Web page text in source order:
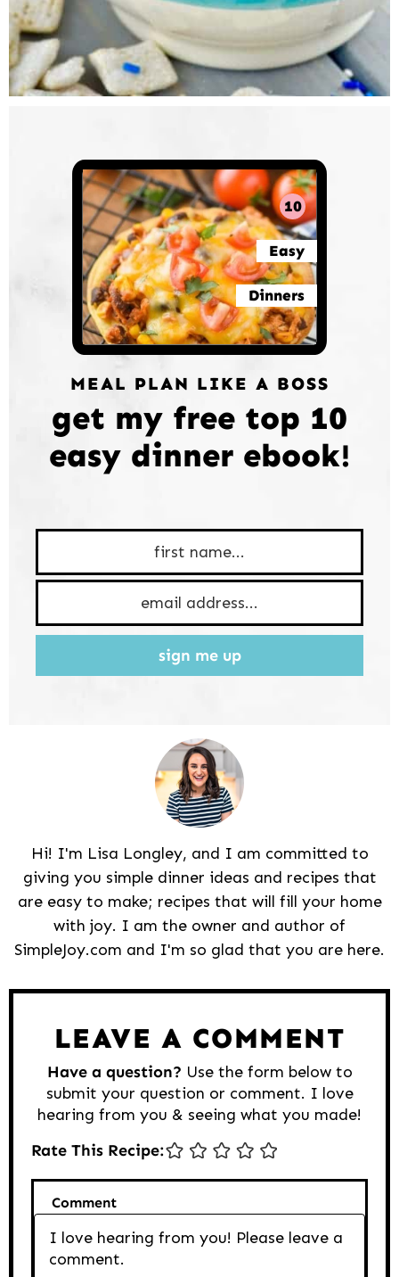
10
Easy
Dinners
MEAL PLAN LIKE A BOSS
get my free top 10
easy dinner ebook!
sign me up
Hi! I'm Lisa Longley, and I am committed to
giving you simple dinner ideas and recipes that
are easy to make; recipes that will fill your home
with joy. I am the owner and author of
SimpleJoy.com and I'm so glad that you are here.
LEAVE A COMMENT
Have a question? Use the form below to
submit your question or comment. I love
hearing from you & seeing what you made!
Rate This Recipe:
Comment